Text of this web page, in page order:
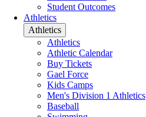
Student Outcomes
Athletics
Athletics
Athletics
Athletic Calendar
Buy Tickets
Gael Force
Kids Camps
Men's Division 1 Athletics
Baseball